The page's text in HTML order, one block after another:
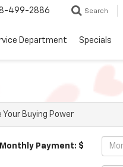
499-2886 Search
Department Specials
Your Buying Power
Monthly Payment: $